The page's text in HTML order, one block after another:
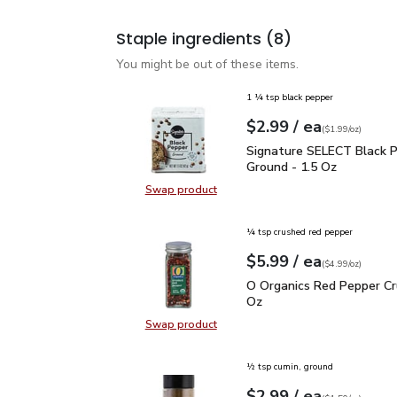
Staple ingredients (8)
You might be out of these items.
Swap productSwap product, Signature SELECT
1 ¼ tsp black pepper
Your price$2.99
$2.99 / eaeach
$1.99perounce
($1.99/oz)
Signature SELECT
Signature SELECT Black
Ground - 1.5 Oz
Swap productSwap product, O Organics Red
¼ tsp crushed red pepper
Your price$5.99
$5.99 / eaeach
$4.99perounce
($4.99/oz)
O Organics Red Pepper
O Organics Red Pepper
Oz
½ tsp cumin, ground